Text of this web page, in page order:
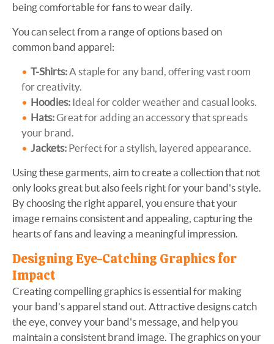
being comfortable for fans to wear daily.
You can select from a range of options based on
common band apparel:
T-Shirts:A staple for any band, offering vast room
for creativity.
Hoodies: Ideal for colder weather and casual looks.
Hats:Great for adding an accessory that spreads
your brand.
Jackets: Perfect for a stylish, layered appearance.
Using these garments, aim to create a collection that not
only looks great but also feels right for your band's style.
By choosing the right apparel, you ensure that your
image remains consistent and appealing, capturing the
hearts of fans and leaving a meaningful impression.
Designing Eye-Catching Graphics for
Impact
Creating compelling graphics is essential for making
your band’s apparel stand out. Attractive designs catch
the eye, convey your band's message, and help you
maintain a consistent brand image. The graphics on your